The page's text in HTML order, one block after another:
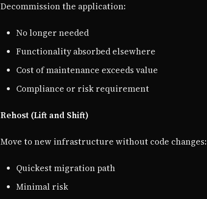
Decommission the application:
No longer needed
Functionality absorbed elsewhere
Cost of maintenance exceeds value
Compliance or risk requirement
Rehost (Lift and Shift)
Move to new infrastructure without code changes:
Quickest migration path
Minimal risk